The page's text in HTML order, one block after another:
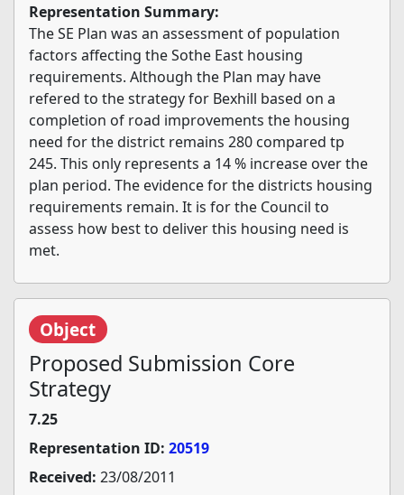
Representation Summary:
The SE Plan was an assessment of population
factors affecting the Sothe East housing
requirements. Although the Plan may have
refered to the strategy for Bexhill based on a
completion of road improvements the housing
need for the district remains 280 compared tp
245. This only represents a 14 % increase over the
plan period. The evidence for the districts housing
requirements remain. It is for the Council to
assess how best to deliver this housing need is
met.
Object
Proposed Submission Core
Strategy
7.25
Representation ID: 20519
Received: 23/08/2011